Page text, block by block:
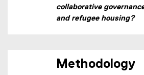
collaborative
and refugee housing?
Methodology